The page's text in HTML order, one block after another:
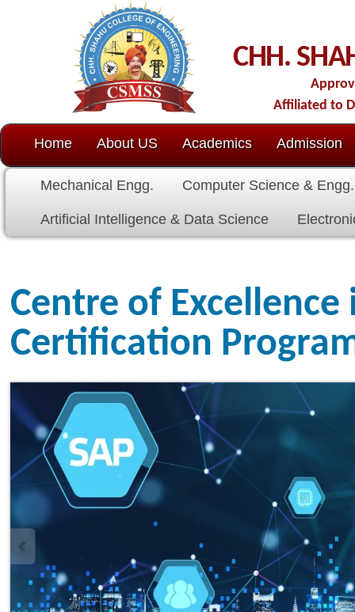
CHH. SHAHU
Approved by AICTE-
Affiliated to Dr. Babasaheb
About US Academics C.O.E.
Mechanical Engg. Computer Science & Engg. Electrical
Artificial Intelligence & Data Science Electronics &
Centre of Excellence in
Overview